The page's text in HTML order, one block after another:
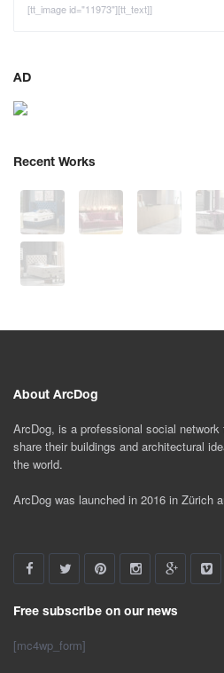
[tt_image id="11973"][tt_text]]
AD
Recent Works
About ArcDog
ArcDog, is a professional social
share their buildings and architectural
the world.
ArcDog was launched in 2016 in Zürich
Free subscribe on our news
[mc4wp_form]